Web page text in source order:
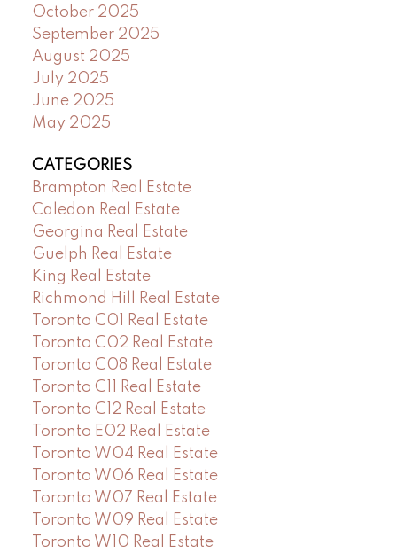
October 2025
September 2025
August 2025
July 2025
June 2025
May 2025
CATEGORIES
Brampton Real Estate
Caledon Real Estate
Georgina Real Estate
Guelph Real Estate
King Real Estate
Richmond Hill Real Estate
Toronto C01 Real Estate
Toronto C02 Real Estate
Toronto C08 Real Estate
Toronto C11 Real Estate
Toronto C12 Real Estate
Toronto E02 Real Estate
Toronto W04 Real Estate
Toronto W06 Real Estate
Toronto W07 Real Estate
Toronto W09 Real Estate
Toronto W10 Real Estate